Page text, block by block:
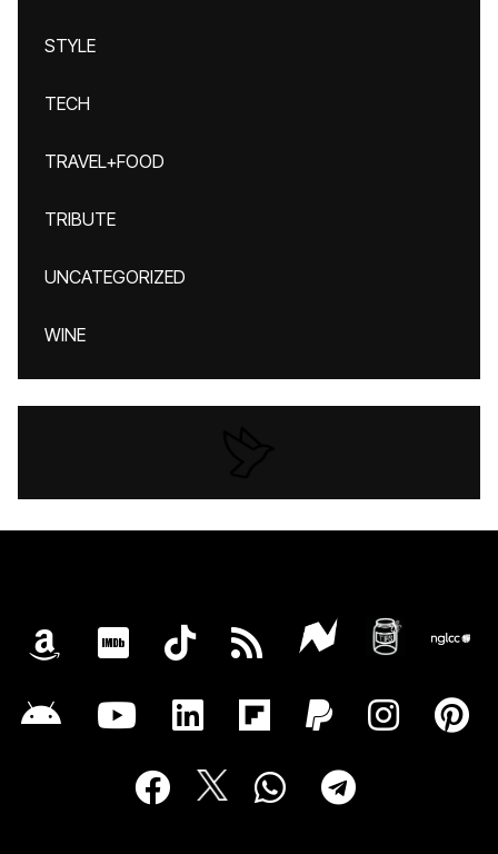
STYLE
TECH
TRAVEL+FOOD
TRIBUTE
UNCATEGORIZED
WINE